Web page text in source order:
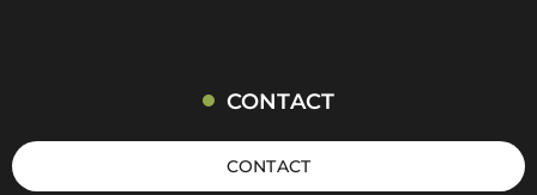
CONTACT
CONTACT